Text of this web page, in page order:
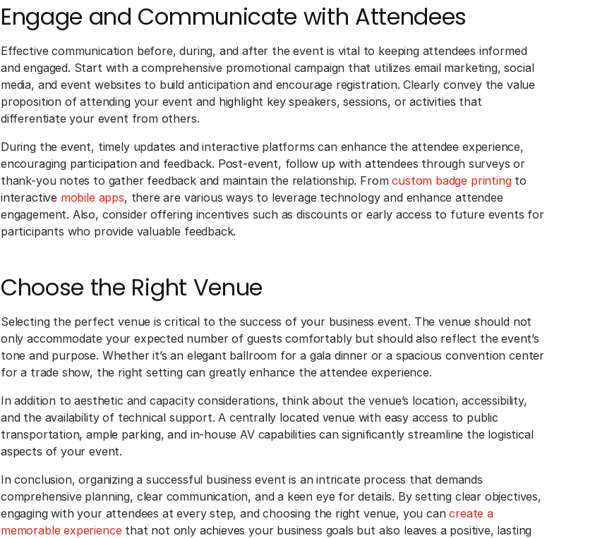
Engage and Communicate with Attendees
Effective communication before, during, and after the event is vital to keeping attendees informed
and engaged. Start with a comprehensive promotional campaign that utilizes email marketing, social
media, and event websites to build anticipation and encourage registration. Clearly convey the value
proposition of attending your event and highlight key speakers, sessions, or activities that
differentiate your event from others.
During the event, timely updates and interactive platforms can enhance the attendee experience,
encouraging participation and feedback. Post-event, follow up with attendees through surveys or
thank-you notes to gather feedback and maintain the relationship. Fromcustom badge printingto
interactive mobile apps, there are various ways to leverage technology and enhance attendee
engagement. Also, consider offering incentives such as discounts or early access to future events for
participants who provide valuable feedback.
Choose the Right Venue
Selecting the perfect venue is critical to the success of your business event. The venue should not
only accommodate your expected number of guests comfortably but should also reflect the event’s
tone and purpose. Whether it’s an elegant ballroom for a gala dinner or a spacious convention center
for a trade show, the right setting can greatly enhance the attendee experience.
In addition to aesthetic and capacity considerations, think about the venue’s location, accessibility,
and the availability of technical support. A centrally located venue with easy access to public
transportation, ample parking, and in-house AV capabilities can significantly streamline the logistical
aspects of your event.
In conclusion, organizing a successful business event is an intricate process that demands
comprehensive planning, clear communication, and a keen eye for details. By setting clear objectives,
engaging with your attendees at every step, and choosing the right venue, you cancreate a
memorable experiencethat not only achieves your business goals but also leaves a positive, lasting